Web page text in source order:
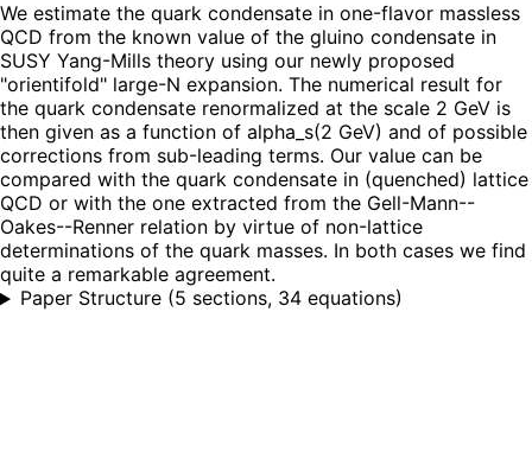
We estimate the quark condensate in one-flavor massless
QCD from the known value of the gluino condensate in
SUSY Yang-Mills theory using our newly proposed
"orientifold" large-N expansion. The numerical result for
the quark condensate renormalized at the scale 2 GeV is
then given as a function of alpha_s(2 GeV) and of possible
corrections from sub-leading terms. Our value can be
compared with the quark condensate in (quenched) lattice
QCD or with the one extracted from the Gell-Mann--
Oakes--Renner relation by virtue of non-lattice
determinations of the quark masses. In both cases we find
quite a remarkable agreement.
Paper Structure (5 sections, 34 equations)